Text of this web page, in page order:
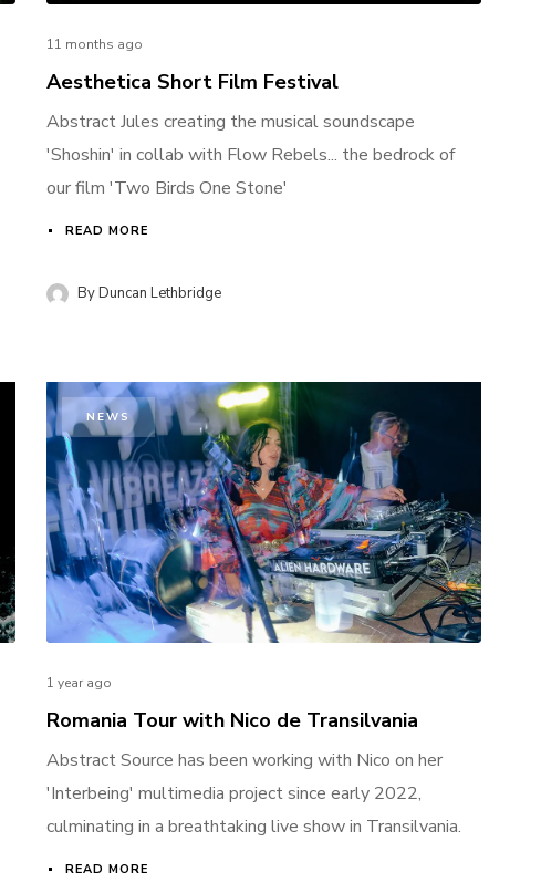
11 months ago
Aesthetica Short Film Festival
Abstract Jules creating the musical soundscape
'Shoshin' in collab with Flow Rebels... the bedrock of
our film 'Two Birds One Stone'
READ MORE
ByDuncan Lethbridge
NEWS
1 year ago
Romania Tour with Nico de Transilvania
Abstract Source has been working with Nico on her
'Interbeing' multimedia project since early 2022,
culminating in a breathtaking live show in Transilvania.
READ MORE